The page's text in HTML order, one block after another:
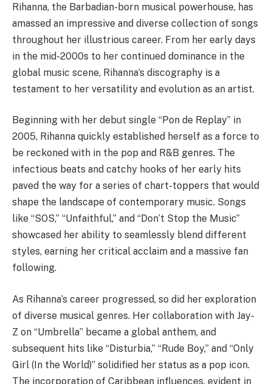
Rihanna, the Barbadian-born musical powerhouse, has
amassed an impressive and diverse collection of songs
throughout her illustrious career. From her early days
in the mid-2000s to her continued dominance in the
global music scene, Rihanna’s discography is a
testament to her versatility and evolution as an artist.
Beginning with her debut single “Pon de Replay” in
2005, Rihanna quickly established herself as a force to
be reckoned with in the pop and R&B genres. The
infectious beats and catchy hooks of her early hits
paved the way for a series of chart-toppers that would
shape the landscape of contemporary music. Songs
like “SOS,” “Unfaithful,” and “Don’t Stop the Music”
showcased her ability to seamlessly blend different
styles, earning her critical acclaim and a massive fan
following.
As Rihanna’s career progressed, so did her exploration
of diverse musical genres. Her collaboration with Jay-
Z on “Umbrella” became a global anthem, and
subsequent hits like “Disturbia,” “Rude Boy,” and “Only
Girl (In the World)” solidified her status as a pop icon.
The incorporation of Caribbean influences, evident in